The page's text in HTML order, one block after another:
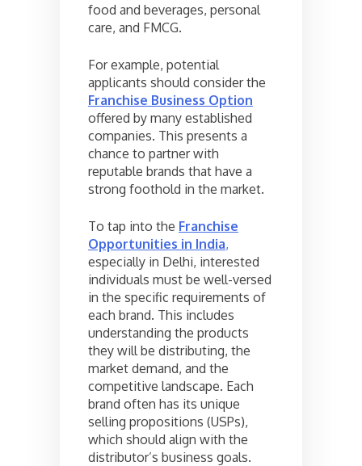
food and beverages, personal
care, and FMCG.
For example, potential
applicants should consider the
Franchise Business Option
offered by many established
companies. This presents a
chance to partner with
reputable brands that have a
strong foothold in the market.
To tap into the Franchise
Opportunities in India,
especially in Delhi, interested
individuals must be well-versed
in the specific requirements of
each brand. This includes
understanding the products
they will be distributing, the
market demand, and the
competitive landscape. Each
brand often has its unique
selling propositions (USPs),
which should align with the
distributor’s business goals.